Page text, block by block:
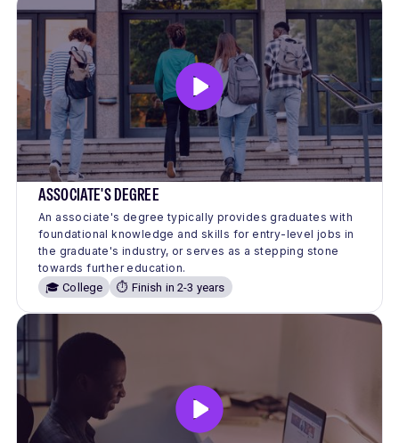
ASSOCIATE'S DEGREE
An associate's degree typically provides graduates with
foundational knowledge and skills for entry-level jobs in
the graduate's industry, or serves as a stepping stone
towards further education.
🎓 College
⏱️ Finish in 2-3 years